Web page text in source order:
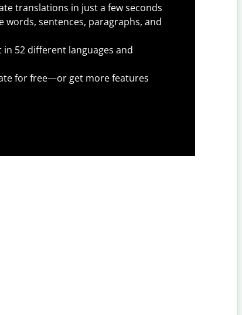
translations in just a few seconds
words, sentences, paragraphs, and
in 52 different languages and
for free—or get more features